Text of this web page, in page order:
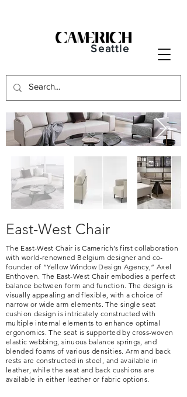
Seattle
East-West Chair
The East-West Chair is Camerich’s first collaboration
with world-renowned Belgium designer and co-
founder of “Yellow Window Design Agency,” Axel
Enthoven. The East-West Chair embodies a perfect
balance between form and function. The design is
visually appealing and flexible, with a choice of
narrow or wide arm elements. The single seat
cushion design is intricately constructed with
multiple internal elements to enhance optimal
ergonomics. The seat is supported by cross-woven
elastic webbing, sinuous balance springs, and
blended foams of various densities. Arm and back
rests are constructed in steel, and available in
leather, while the seat and back cushions are
available in either leather or fabric options.